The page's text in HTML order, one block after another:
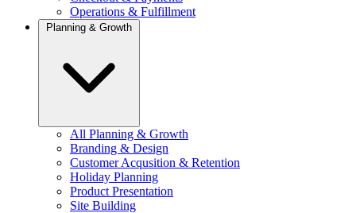
Operations & Fulfillment
Planning & Growth
All Planning & Growth
Branding & Design
Customer Acqusition & Retention
Holiday Planning
Product Presentation
Site Building